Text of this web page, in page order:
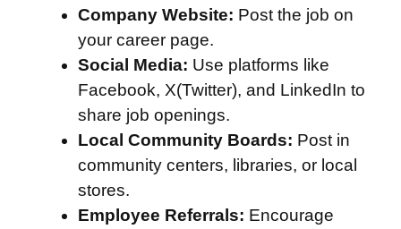
Company Website: Post the job on
your career page.
Social Media: Use platforms like
Facebook, X(Twitter), and LinkedIn to
share job openings.
Local Community Boards: Post in
community centers, libraries, or local
stores.
Employee Referrals: Encourage